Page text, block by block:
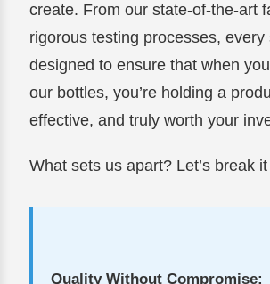
create. From our state-of-the-art
rigorous testing processes, every
designed to ensure that when
our bottles, you’re holding a
effective, and truly worth your
What sets us apart? Let’s break
Quality Without Compromise: